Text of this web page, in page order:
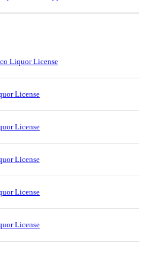
Liquor License
License
License
License
License
License